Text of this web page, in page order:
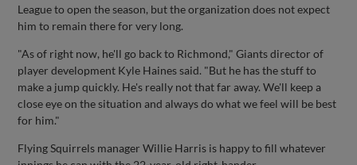
League to open the season, but the organization does not expect
him to remain there for very long.
"As of right now, he'll go back to Richmond," Giants director of
player development Kyle Haines said. "But he has the stuff to
make a jump quickly. He's really not that far away. We'll keep a
close eye on the situation and always do what we feel will be best
for him."
Flying Squirrels manager Willie Harris is happy to fill whatever